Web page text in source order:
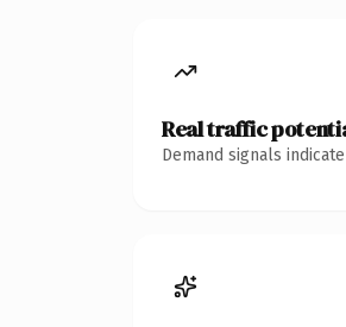
Real traffic
Demand signals